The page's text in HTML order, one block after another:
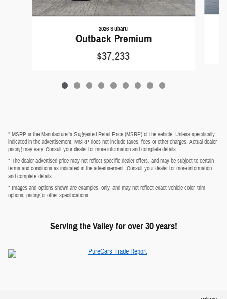
2026 Subaru
Outback Premium
$37,233
* MSRP is the Manufacturer's Suggested Retail Price (MSRP) of the vehicle. Unless specifically
indicated in the advertisement, MSRP does not include taxes, fees or other charges. Actual dealer
pricing may vary. Consult your dealer for more information and complete details.
* The dealer advertised price may not reflect specific dealer offers, and may be subject to certain
terms and conditions as indicated in the advertisement. Consult your dealer for more information
and complete details.
* Images and options shown are examples, only, and may not reflect exact vehicle color, trim,
options, pricing or other specifications.
Serving the Valley for over 30 years!